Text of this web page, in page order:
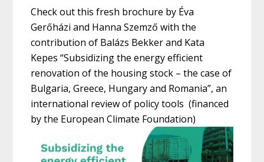
Check out this fresh brochure by Éva
Gerőházi and Hanna Szemző with the
contribution of Balázs Bekker and Kata
Kepes “Subsidizing the energy efficient
renovation of the housing stock – the case of
Bulgaria, Greece, Hungary and Romania”, an
international review of policy tools (financed
by the European Climate Foundation)